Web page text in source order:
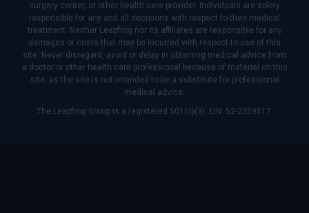
surgery center, or other health care provider. Individuals are solely
responsible for any and all decisions with respect to their medical
treatment. Neither Leapfrog nor its affiliates are responsible for any
damages or costs that may be incurred with respect to use of this
site. Never disregard, avoid or delay in obtaining medical advice from
a doctor or other health care professional because of material on this
site, as the site is not intended to be a substitute for professional
medical advice.
The Leapfrog Group is a registered 501(c)(3). EIN: 52-2359517.